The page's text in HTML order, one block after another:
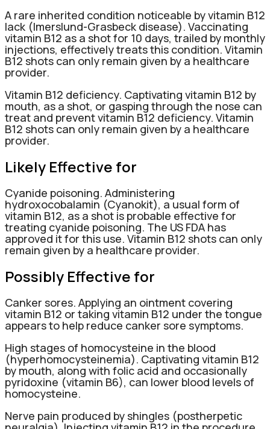
A rare inherited condition noticeable by vitamin B12
lack (Imerslund-Grasbeck disease). Vaccinating
vitamin B12 as a shot for 10 days, trailed by monthly
injections, effectively treats this condition. Vitamin
B12 shots can only remain given by a healthcare
provider.
Vitamin B12 deficiency. Captivating vitamin B12 by
mouth, as a shot, or gasping through the nose can
treat and prevent vitamin B12 deficiency. Vitamin
B12 shots can only remain given by a healthcare
provider.
Likely Effective for
Cyanide poisoning. Administering
hydroxocobalamin (Cyanokit), a usual form of
vitamin B12, as a shot is probable effective for
treating cyanide poisoning. The US FDA has
approved it for this use. Vitamin B12 shots can only
remain given by a healthcare provider.
Possibly Effective for
Canker sores. Applying an ointment covering
vitamin B12 or taking vitamin B12 under the tongue
appears to help reduce canker sore symptoms.
High stages of homocysteine in the blood
(hyperhomocysteinemia). Captivating vitamin B12
by mouth, along with folic acid and occasionally
pyridoxine (vitamin B6), can lower blood levels of
homocysteine.
Nerve pain produced by shingles (postherpetic